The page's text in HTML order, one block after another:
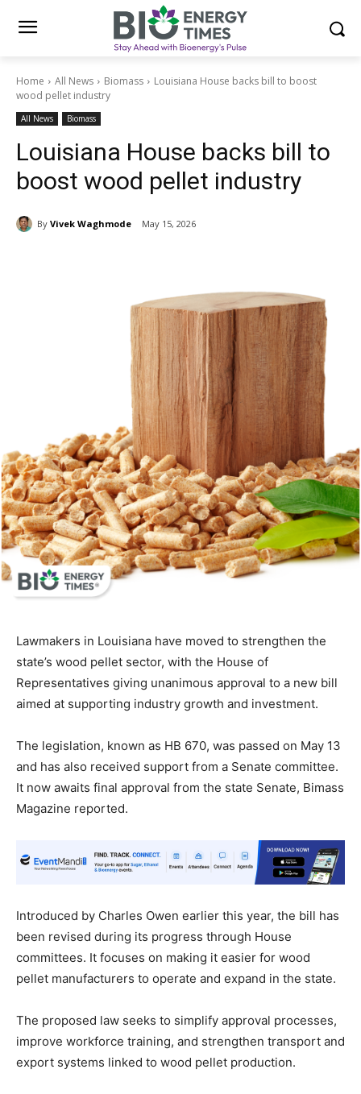
Home All News Biomass
Louisiana House backs bill to boost
wood pellet industry
All News Biomass
Louisiana House backs bill to
boost wood pellet industry
By Vivek Waghmode May 15, 2026
Lawmakers in Louisiana have moved to strengthen the
state’s wood pellet sector, with the House of
Representatives giving unanimous approval to a new bill
aimed at supporting industry growth and investment.
The legislation, known as HB 670, was passed on May 13
and has also received support from a Senate committee.
It now awaits final approval from the state Senate, Bimass
Magazine reported.
Introduced by Charles Owen earlier this year, the bill has
been revised during its progress through House
committees. It focuses on making it easier for wood
pellet manufacturers to operate and expand in the state.
The proposed law seeks to simplify approval processes,
improve workforce training, and strengthen transport and
export systems linked to wood pellet production.